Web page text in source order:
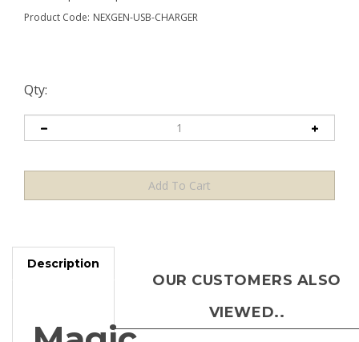
Product Code: NEXGEN-USB-CHARGER
Qty:
Description
Magic